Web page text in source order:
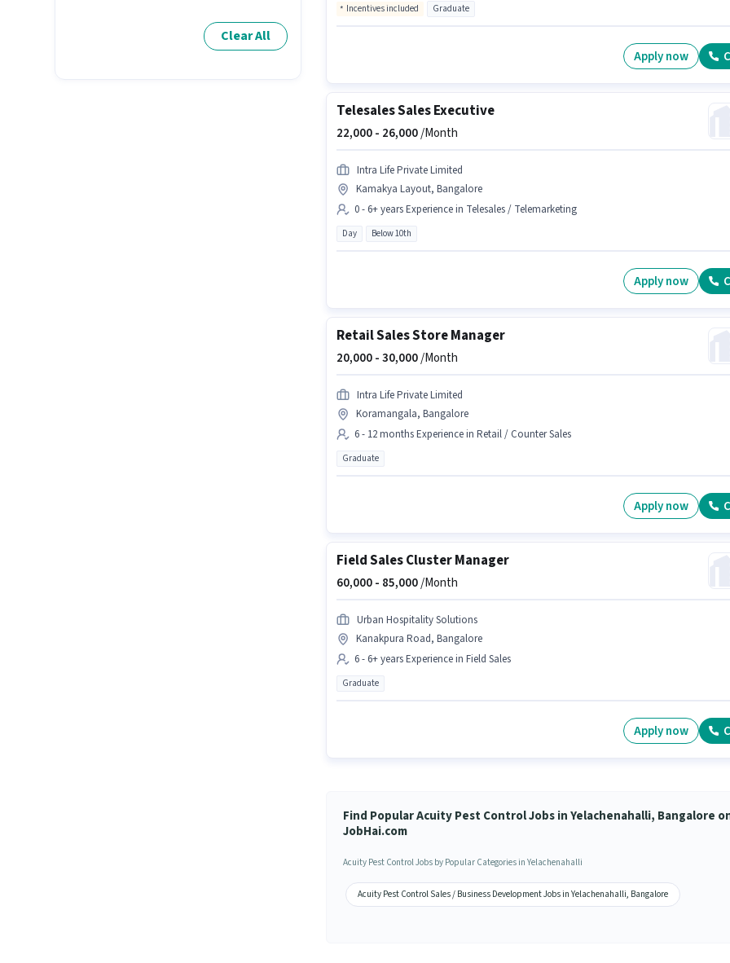
Clear All
Incentives included Graduate
Apply now
Telesales Sales Executive
22,000 - 26,000/Month
Intra Life Private Limited
Kamakya Layout, Bangalore
0 - 6+ years Experience in Telesales / Telemarketing
Day Below 10th
Apply now
Retail Sales Store Manager
20,000 -30,000/Month
Intra Life Private Limited
Koramangala, Bangalore
6 - 12 months Experience in Retail / Counter Sales
Graduate
Apply now
Field Sales Cluster Manager
60,000 - 85,000/Month
Urban Hospitality Solutions
Kanakpura Road, Bangalore
6 - 6+ years Experience in Field Sales
Graduate
Apply now
Find Popular Acuity Pest Control Jobs in Yelachenahalli, Bangalore
JobHai.com
Acuity Pest Control Jobs by Popular Categories in Yelachenahalli
Acuity Pest Control Sales / Business Development Jobs in Yelachenahalli, Bangalore